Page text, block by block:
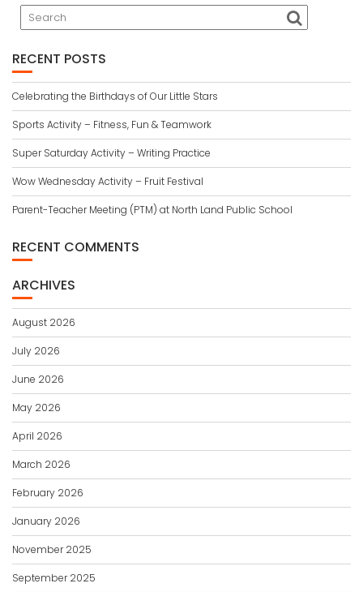
RECENT POSTS
Celebrating the Birthdays of Our Little Stars
Sports Activity – Fitness, Fun & Teamwork
Super Saturday Activity – Writing Practice
Wow Wednesday Activity – Fruit Festival
Parent-Teacher Meeting (PTM) at North Land Public School
RECENT COMMENTS
ARCHIVES
August 2026
July 2026
June 2026
May 2026
April 2026
March 2026
February 2026
January 2026
November 2025
September 2025